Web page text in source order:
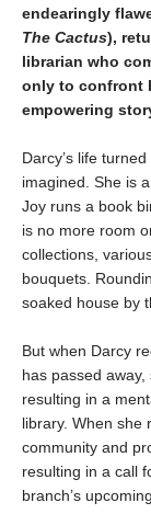
endearingly
The Cactus),
librarian who
only to confront
empowering
Darcy’s life
imagined. She is
Joy runs a book
is no more room
collections,
bouquets.
soaked house by
But when Darcy
has passed
resulting in a
library. When she
community and
resulting in a call
branch’s